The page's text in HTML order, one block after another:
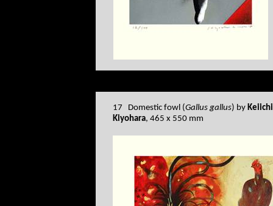
17 Domestic fowl (Gallus gallus) byKeiichi
Kiyohara, 465 x 550 mm